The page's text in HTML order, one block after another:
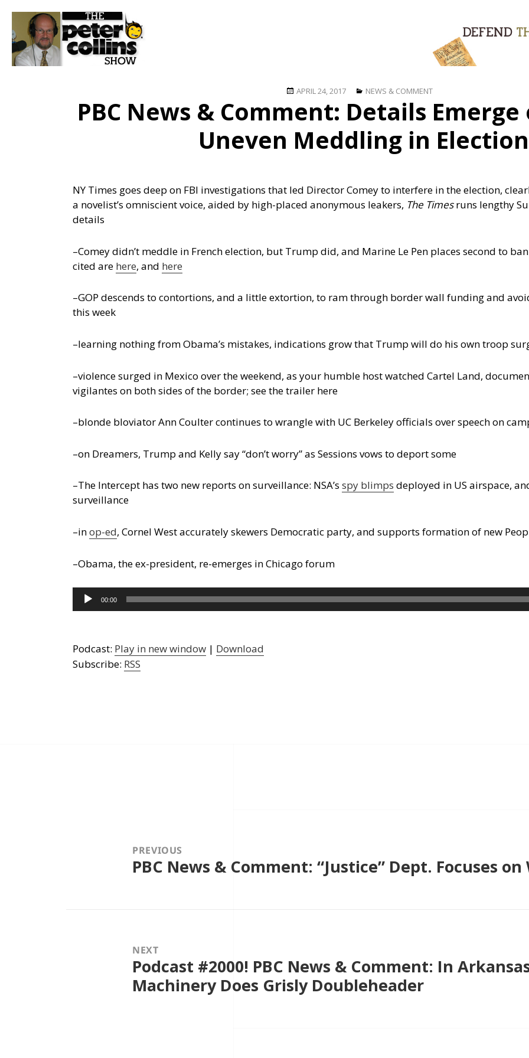
Posted
APRIL 24, 2017 Categories
NEWS & COMMENT
PBC News & Comment: Details Emerge
Uneven Meddling in Election
NY Times goes deep on FBI investigations that led Director Comey to interfere in the election,
a novelist’s omniscient voice, aided by high-placed anonymous leakers, The Timesruns lengthy
details
–Comey didn’t meddle in French election, but Trump did, and Marine Le Pen places second to
cited are here, and here
–GOP descends to contortions, and a little extortion, to ram through border wall funding and
this week
–learning nothing from Obama’s mistakes, indications grow that Trump will do his own troop
–violence surged in Mexico over the weekend, as your humble host watched Cartel Land,
vigilantes on both sides of the border; see the trailer here
–blonde bloviator Ann Coulter continues to wrangle with UC Berkeley officials over speech on
–on Dreamers, Trump and Kelly say “don’t worry” as Sessions vows to deport some
–The Intercept has two new reports on surveillance: NSA’sspy blimps deployed in US airspace,
surveillance
–inop-ed, Cornel West accurately skewers Democratic party, and supports formation of new
–Obama, the ex-president, re-emerges in Chicago forum
Audio
Player
00:00
Podcast: Play in new window | Download
Subscribe: RSS
PREVIOUS
Previous
PBC News & Comment: “Justice” Dept. Focuses
NEXT
Next
Podcast #2000! PBC News & Comment: In
Machinery Does Grisly Doubleheader